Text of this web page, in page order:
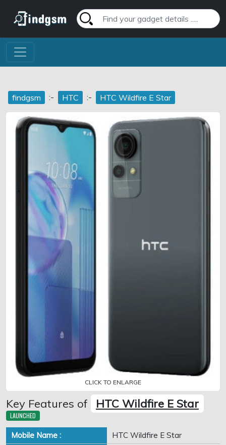
findgsm :- HTC :- HTC Wildfire E Star
CLICK TO ENLARGE
Key Features of HTC Wildfire E Star
LAUNCHED
Mobile Name :
HTC Wildfire E Star